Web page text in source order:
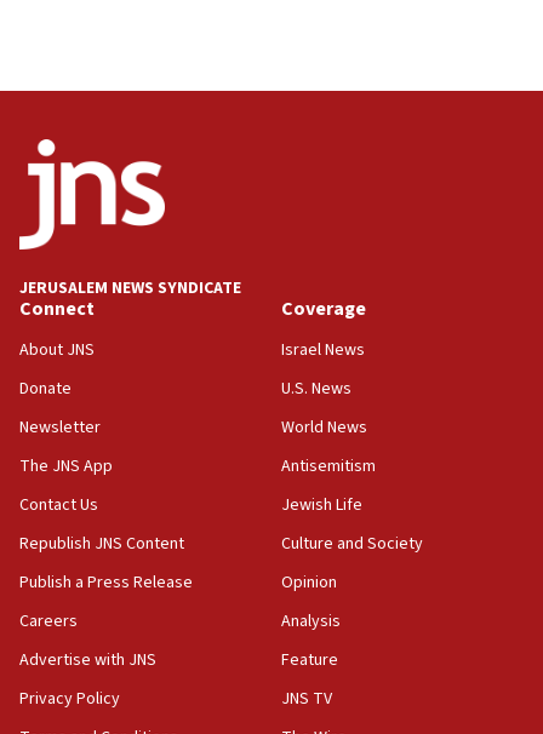
says
Senate panel votes to hold Dr. Fauci in contempt of
Congress
15:37
Houthi terror group says it killed hundreds of
Saudi forces, dozens of Yemeni gov troops in
Orthodox Union Advocacy Center endorses
bipartisan, bicameral legislation to protect
synagogues, other houses of worship from
‘harassing protests’
15:28
Two arrests in probe of shooting at US consulate
North Korea missile launch poses no immediate
threat to US, American military says
JERUSALEM NEWS SYNDICATE
Connect
About JNS
Donate
Newsletter
The JNS App
Contact Us
Republish JNS Content
Publish a Press Release
Careers
Advertise with JNS
Privacy Policy
Coverage
Israel News
U.S. News
World News
Antisemitism
Jewish Life
Culture and Society
Opinion
Analysis
Feature
JNS TV